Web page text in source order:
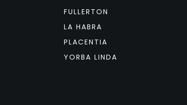
FULLERTON
LA HABRA
PLACENTIA
YORBA LINDA